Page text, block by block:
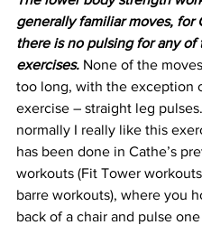
generally familiar moves, for
there is no pulsing for any of
exercises. None of the
too long, with the exception
exercise – straight leg
normally I really like this
has been done in Cathe’s
workouts (Fit Tower
barre workouts), where you
back of a chair and pulse